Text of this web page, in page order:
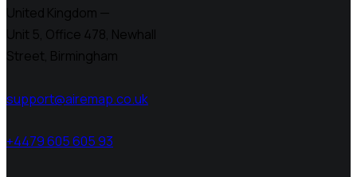
United Kingdom —
Unit 5, Office 478, Newhall
Street, Birmingham
support@airemap.co.uk
+4479 605 605 93